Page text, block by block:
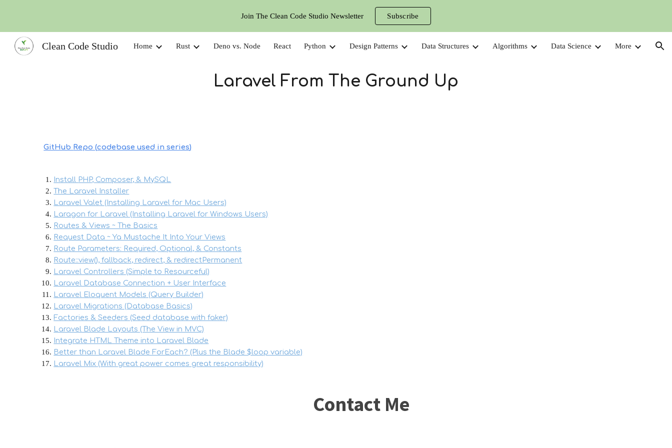
Skip to main content Skip to navigation
Join The Clean Code Studio Newsletter Subscribe
Clean Code Studio Home Rust Deno vs. Node React Python Design Patterns Data Structures Algorithms Data Science More
Laravel From The Ground Up
GitHub Repo(codebase used in series)
Install PHP, Composer, & MySQL
The Laravel Installer
Laravel Valet (Installing Laravel for Mac Users)
Laragon for Laravel (Installing Laravel for Windows Users)
Routes & Views ~ The Basics
Request Data ~ Ya Mustache It Into Your Views
Route Parameters: Required, Optional, & Constants
Route::view(), fallback, redirect, & redirectPermanent
Laravel Controllers (Simple to Resourceful)
Laravel Database Connection + User Interface
Laravel Eloquent Models (Query Builder)
Laravel Migrations (Database Basics)
Factories & Seeders (Seed database with faker)
Laravel Blade Layouts (The View in MVC)
Integrate HTML Theme into Laravel Blade
Better than Laravel Blade ForEach? (Plus the Blade $loop variable)
Laravel Mix (With great power comes great responsibility)
Contact Me